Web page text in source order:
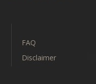
FAQ
Disclaimer